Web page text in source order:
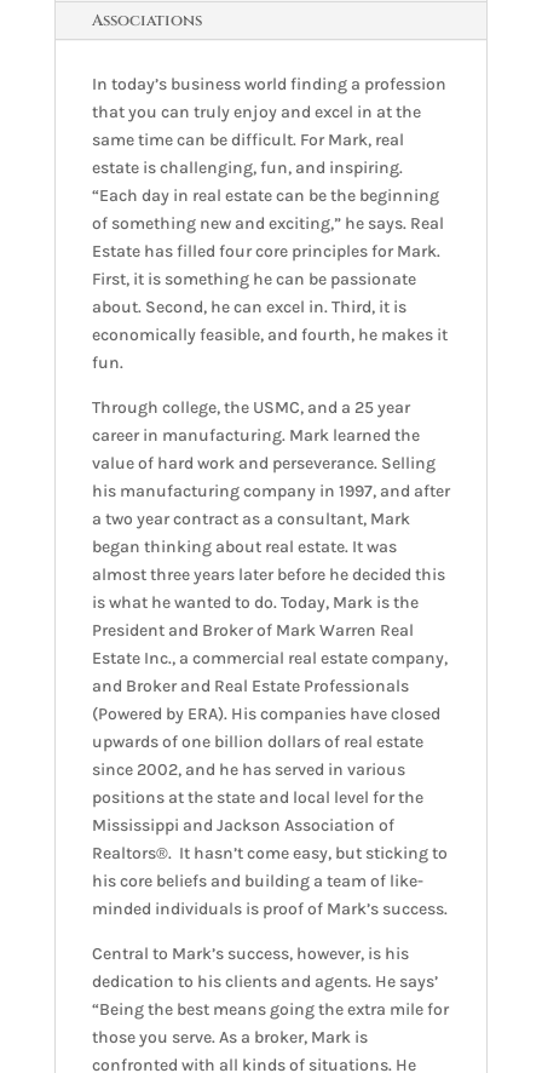
Associations
In today’s business world finding a profession
that you can truly enjoy and excel in at the
same time can be difficult. For Mark, real
estate is challenging, fun, and inspiring.
“Each day in real estate can be the beginning
of something new and exciting,” he says. Real
Estate has filled four core principles for Mark.
First, it is something he can be passionate
about. Second, he can excel in. Third, it is
economically feasible, and fourth, he makes it
fun.
Through college, the USMC, and a 25 year
career in manufacturing. Mark learned the
value of hard work and perseverance. Selling
his manufacturing company in 1997, and after
a two year contract as a consultant, Mark
began thinking about real estate. It was
almost three years later before he decided this
is what he wanted to do. Today, Mark is the
President and Broker of Mark Warren Real
Estate Inc., a commercial real estate company,
and Broker and Real Estate Professionals
(Powered by ERA). His companies have closed
upwards of one billion dollars of real estate
since 2002, and he has served in various
positions at the state and local level for the
Mississippi and Jackson Association of
Realtors®. It hasn’t come easy, but sticking to
his core beliefs and building a team of like-
minded individuals is proof of Mark’s success.
Central to Mark’s success, however, is his
dedication to his clients and agents. He says’
“Being the best means going the extra mile for
those you serve. As a broker, Mark is
confronted with all kinds of situations. He